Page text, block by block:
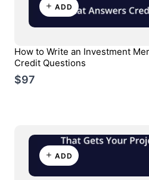
ADD
How to Write an Investment
Credit Questions
$97
ADD